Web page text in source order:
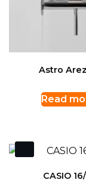
Astro
Read
CASIO